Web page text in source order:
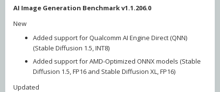
AI Image Generation Benchmark v1.1.206.0
New
Added support for Qualcomm AI Engine Direct (QNN)
(Stable Diffusion 1.5, INT8)
Added support for AMD-Optimized ONNX models (Stable
Diffusion 1.5, FP16 and Stable Diffusion XL, FP16)
Updated